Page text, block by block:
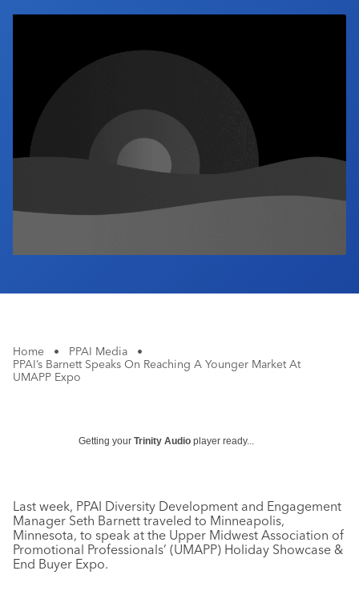
Industry Calendar
Home • PPAI Media
•
PPAI’s Barnett Speaks On Reaching A Younger Market At
UMAPP Expo
Getting your Trinity Audio player ready...
Last week, PPAI Diversity Development and Engagement
Manager Seth Barnett traveled to Minneapolis,
Minnesota, to speak at the Upper Midwest Association of
Promotional Professionals’ (UMAPP) Holiday Showcase &
End Buyer Expo.